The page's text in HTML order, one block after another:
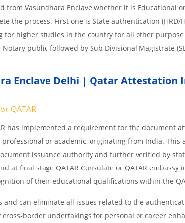
from Vasundhara Enclave whether it is Educational
the process. First one is State authentication (HRD/
for higher studies in the country for all other
public followed by Sub Divisional Magistrate
Enclave Delhi | Qatar Attestation
QATAR
has implemented a requirement for the document
or academic, originating from India. This
issuance authority and further verified by
final stage QATAR Consulate or QATAR embassy
of their educational qualifications within the
can eliminate all issues related to the
border undertakings for personal or career